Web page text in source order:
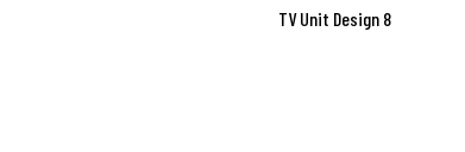
TV Unit Design 8